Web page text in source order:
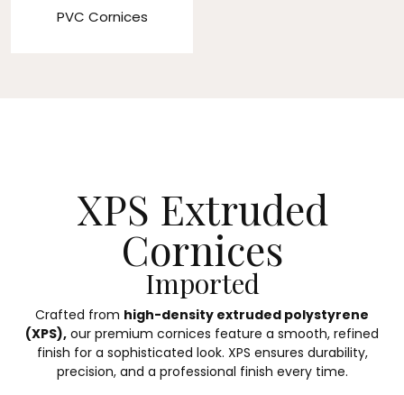
PVC Cornices
XPS Extruded
Cornices
Imported
Crafted from high-density extruded polystyrene
(XPS), our premium cornices feature a smooth, refined
finish for a sophisticated look. XPS ensures durability,
precision, and a professional finish every time.